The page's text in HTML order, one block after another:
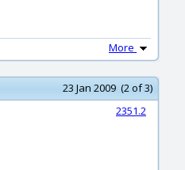
More
23 Jan 2009 (2 of 3)
2351.2